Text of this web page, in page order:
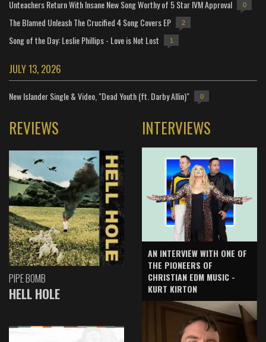
Unteachers Return With Insane New Song Worthy of 5 Star IVM Approval 0
The Blamed Unleash The Crucified 4 Song Covers EP 2
Song of the Day: Leslie Phillips - Love is Not Lost 1
JULY 13, 2026
New Islander Single & Video, "Dead Youth (ft. Darby Allin)" 0
REVIEWS
PIPE BOMB
HELL HOLE
INTERVIEWS
AN INTERVIEW WITH ONE OF
THE PIONEERS OF
CHRISTIAN EDM MUSIC -
KURT KIRTON